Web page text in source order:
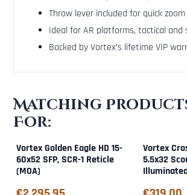
Throw lever included for quick
Ideal for AR platforms, tactical and
Backed by Vortex’s lifetime VIP
Matching
For:
Vortex Golden Eagle HD 15-
60x52 SFP, SCR-1 Reticle
(MOA)
Price: 2 295,95
Vortex
5.5x32
Price: 319,00